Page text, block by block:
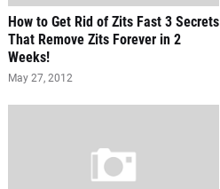
How to Get Rid of Zits Fast 3 Secrets
That Remove Zits Forever in 2
Weeks!
May 27, 2012